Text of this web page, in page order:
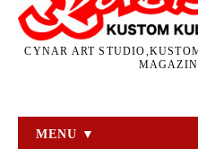
CYNAR ART
MENU ▼